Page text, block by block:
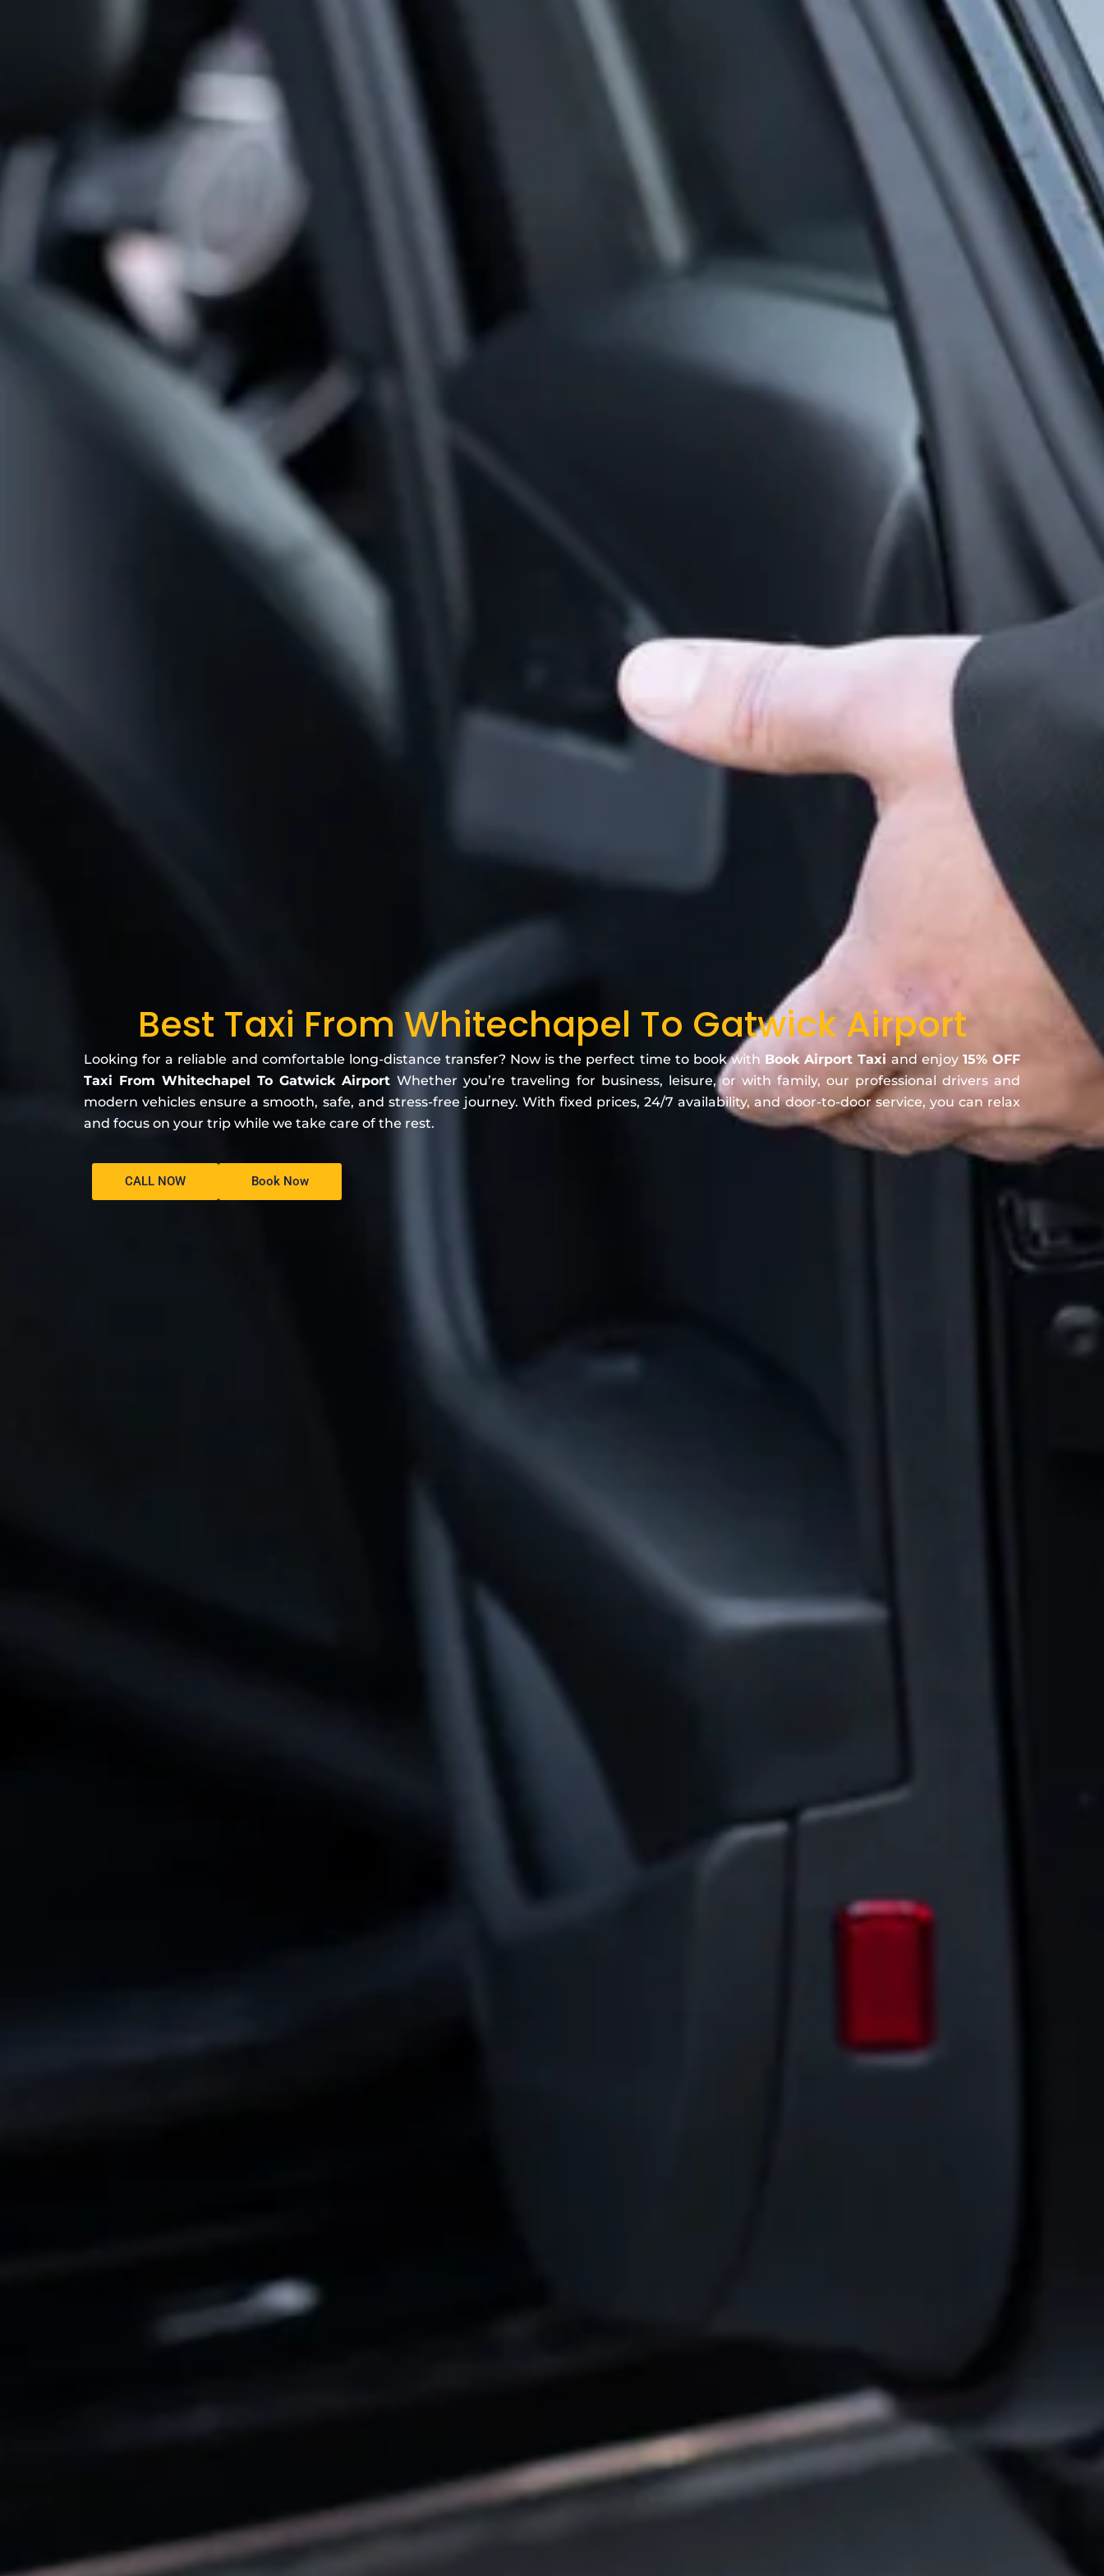
Best Taxi From Whitechapel To Gatwick Airport
Looking for a reliable and comfortable long-distance transfer? Now is the perfect time to book with Book Airport Taxi and enjoy 15% OFF
Taxi From Whitechapel To Gatwick AirportWhether you’re traveling for business, leisure, or with family, our professional drivers and
modern vehicles ensure a smooth, safe, and stress-free journey. With fixed prices, 24/7 availability, and door-to-door service, you can relax
and focus on your trip while we take care of the rest.
CALL NOW Book Now